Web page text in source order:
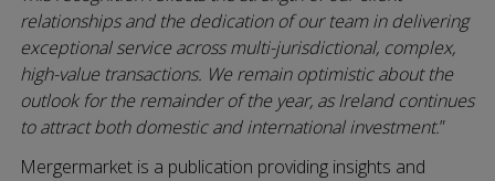
relationships and the dedication of our team in delivering
exceptional service across multi-jurisdictional, complex,
high-value transactions. We remain optimistic about the
outlook for the remainder of the year, as Ireland continues
to attract both domestic and international investment.”
Mergermarket is a publication providing insights and